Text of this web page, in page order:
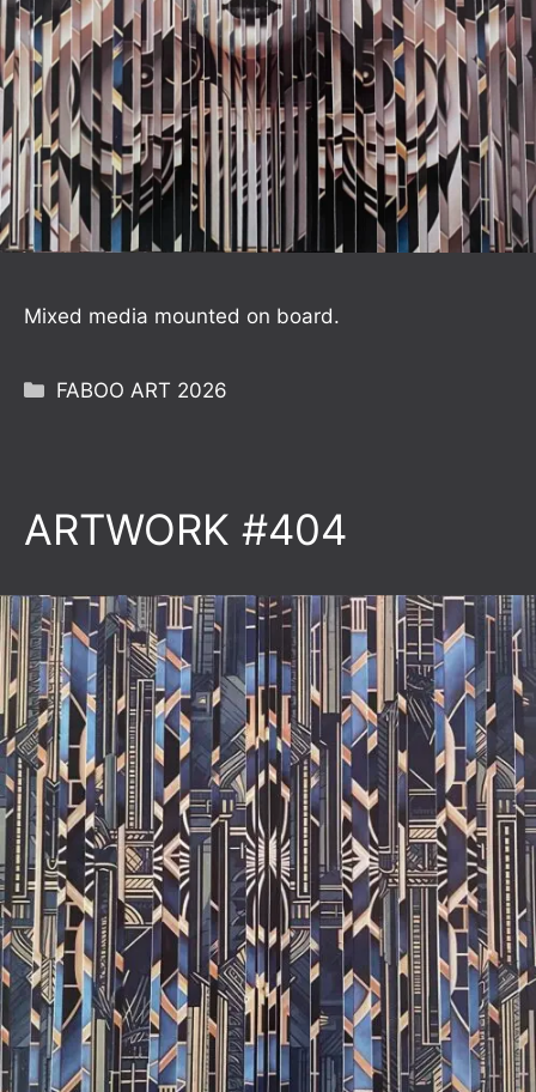
Mixed media mounted on board.
Categories
FABOO ART 2026
ARTWORK #404